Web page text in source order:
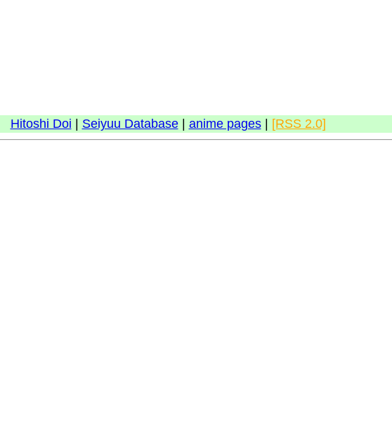
Hitoshi Doi Seiyuu Database| anime pages| [RSS 2.0]